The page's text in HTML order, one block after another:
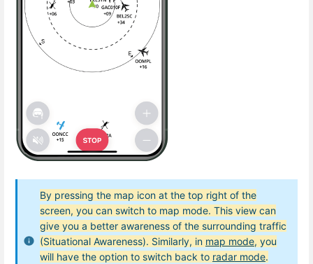
By pressing the map icon at the top right of the
screen, you can switch to map mode. This view can
give you a better awareness of the surrounding traffic
(Situational Awareness). Similarly, in map mode, you
will have the option to switch back to radar mode.